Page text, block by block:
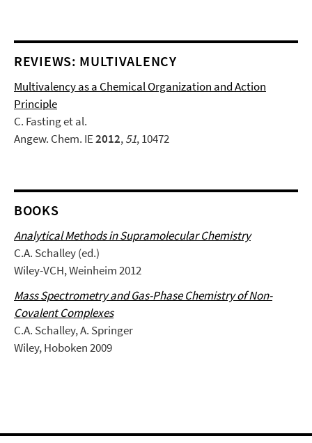
REVIEWS: MULTIVALENCY
Multivalency as a Chemical Organization and Action
Principle
C. Fasting et al.
Angew. Chem. IE2012,51, 10472
BOOKS
Analytical Methods in Supramolecular Chemistry
C.A. Schalley (ed.)
Wiley-VCH, Weinheim 2012
Mass Spectrometry and Gas-Phase Chemistry of Non-
Covalent Complexes
C.A. Schalley, A. Springer
Wiley, Hoboken 2009